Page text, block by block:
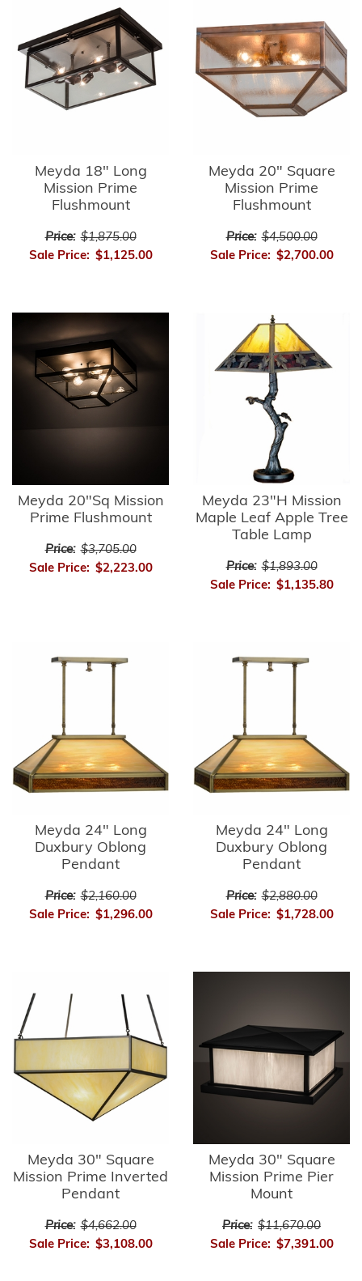
Meyda 18" Long
Mission Prime
Flushmount
Price: $1,875.00
Sale Price: $1,125.00
Meyda 20" Square
Mission Prime
Flushmount
Price: $4,500.00
Sale Price: $2,700.00
Meyda 20"Sq Mission
Prime Flushmount
Price: $3,705.00
Sale Price: $2,223.00
Meyda 23"H Mission
Maple Leaf Apple Tree
Table Lamp
Price: $1,893.00
Sale Price: $1,135.80
Meyda 24" Long
Duxbury Oblong
Pendant
Price: $2,160.00
Sale Price: $1,296.00
Meyda 24" Long
Duxbury Oblong
Pendant
Price: $2,880.00
Sale Price: $1,728.00
Meyda 30" Square
Mission Prime Inverted
Pendant
Price: $4,662.00
Sale Price: $3,108.00
Meyda 30" Square
Mission Prime Pier
Mount
Price: $11,670.00
Sale Price: $7,391.00